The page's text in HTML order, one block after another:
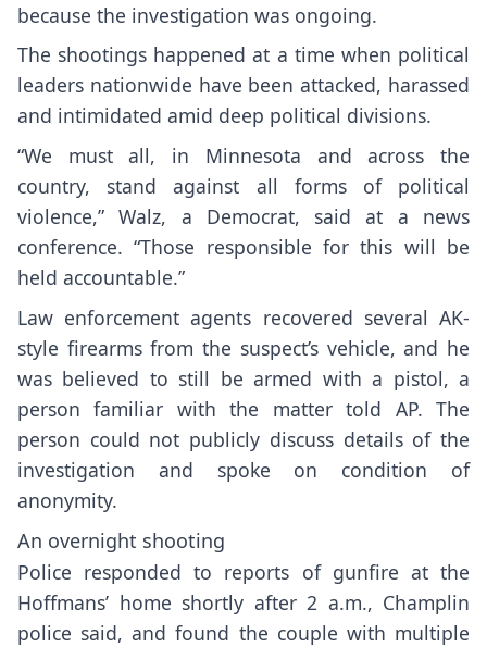
because the investigation was ongoing.
The shootings happened at a time when political
leaders nationwide have been attacked, harassed
and intimidated amid deep political divisions.
“We must all, in Minnesota and across the
country, stand against all forms of political
violence,” Walz, a Democrat, said at a news
conference. “Those responsible for this will be
held accountable.”
Law enforcement agents recovered several AK-
style firearms from the suspect’s vehicle, and he
was believed to still be armed with a pistol, a
person familiar with the matter told AP. The
person could not publicly discuss details of the
investigation and spoke on condition of
anonymity.
An overnight shooting
Police responded to reports of gunfire at the
Hoffmans’ home shortly after 2 a.m., Champlin
police said, and found the couple with multiple